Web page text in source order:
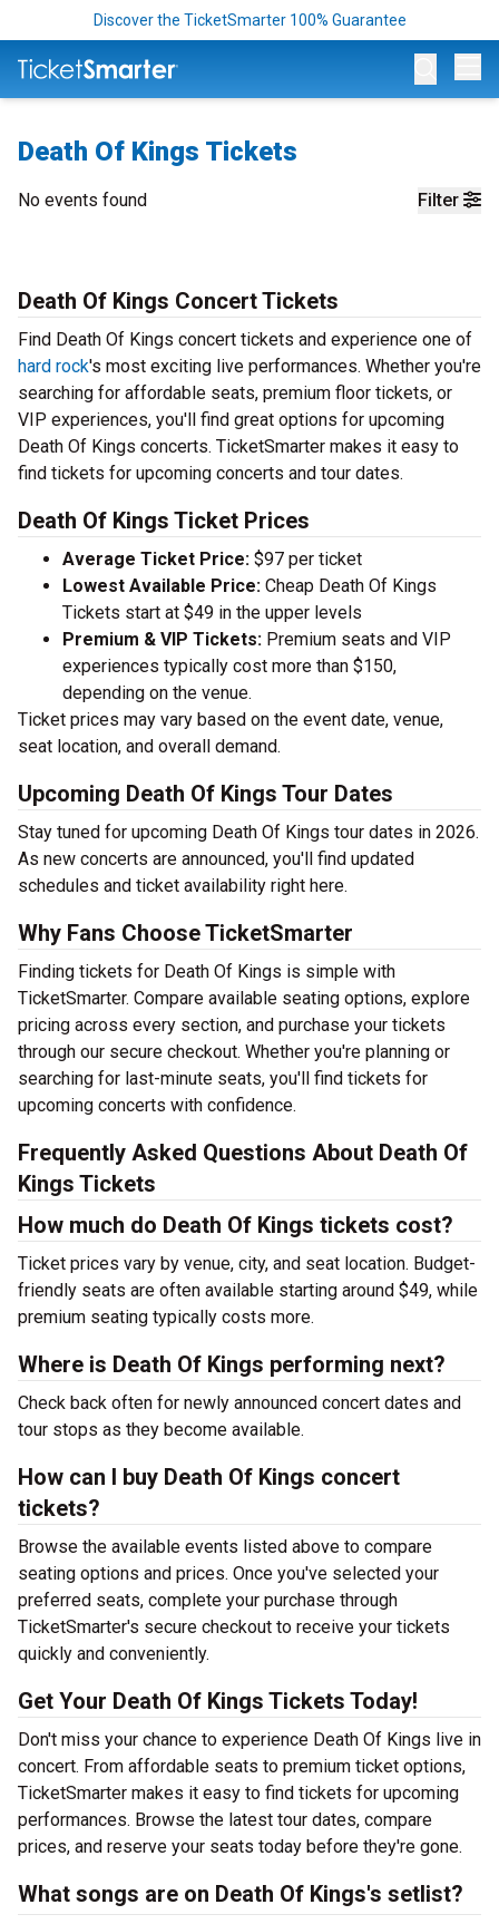
Discover the TicketSmarter 100% Guarantee
Death Of Kings Tickets
Filter
No events found
Death Of Kings Concert Tickets
Find Death Of Kings concert tickets and experience one of
hard rock's most exciting live performances. Whether you're
searching for affordable seats, premium floor tickets, or
VIP experiences, you'll find great options for upcoming
Death Of Kings concerts. TicketSmarter makes it easy to
find tickets for upcoming concerts and tour dates.
Death Of Kings Ticket Prices
Average Ticket Price: $97 per ticket
Lowest Available Price: Cheap Death Of Kings
Tickets start at $49 in the upper levels
Premium & VIP Tickets: Premium seats and VIP
experiences typically cost more than $150,
depending on the venue.
Ticket prices may vary based on the event date, venue,
seat location, and overall demand.
Upcoming Death Of Kings Tour Dates
Stay tuned for upcoming Death Of Kings tour dates in 2026.
As new concerts are announced, you'll find updated
schedules and ticket availability right here.
Why Fans Choose TicketSmarter
Finding tickets for Death Of Kings is simple with
TicketSmarter. Compare available seating options, explore
pricing across every section, and purchase your tickets
through our secure checkout. Whether you're planning or
searching for last-minute seats, you'll find tickets for
upcoming concerts with confidence.
Frequently Asked Questions About Death Of
Kings Tickets
How much do Death Of Kings tickets cost?
Ticket prices vary by venue, city, and seat location. Budget-
friendly seats are often available starting around $49, while
premium seating typically costs more.
Where is Death Of Kings performing next?
Check back often for newly announced concert dates and
tour stops as they become available.
How can I buy Death Of Kings concert
tickets?
Browse the available events listed above to compare
seating options and prices. Once you've selected your
preferred seats, complete your purchase through
TicketSmarter's secure checkout to receive your tickets
quickly and conveniently.
Get Your Death Of Kings Tickets Today!
Don't miss your chance to experience Death Of Kings live in
concert. From affordable seats to premium ticket options,
TicketSmarter makes it easy to find tickets for upcoming
performances. Browse the latest tour dates, compare
prices, and reserve your seats today before they're gone.
What songs are on Death Of Kings's setlist?